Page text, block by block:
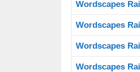
Wordscapes
Wordscapes
Wordscapes
Wordscapes